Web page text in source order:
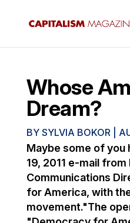
Whose
Dream?
BY SYLVIA BOKOR|
Maybe some of you
19, 2011 e-mail
Communications
for America, with
movement."The